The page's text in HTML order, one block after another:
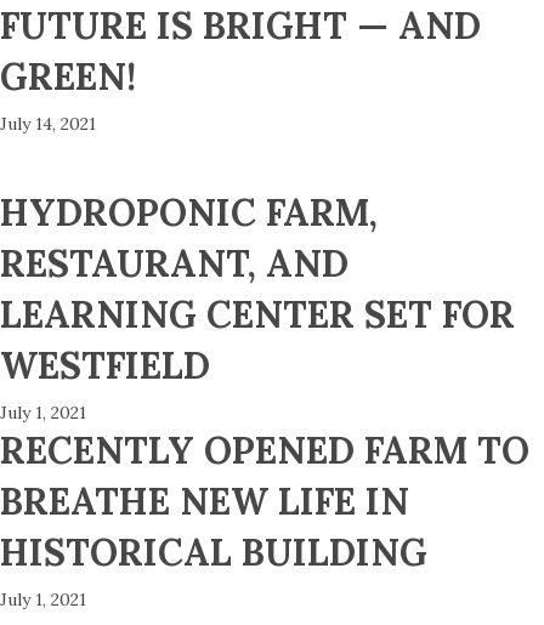
FUTURE IS BRIGHT — AND
GREEN!
July 14, 2021
HYDROPONIC FARM,
RESTAURANT, AND
LEARNING CENTER SET FOR
WESTFIELD
July 1, 2021
RECENTLY OPENED FARM TO
BREATHE NEW LIFE IN
HISTORICAL BUILDING
July 1, 2021